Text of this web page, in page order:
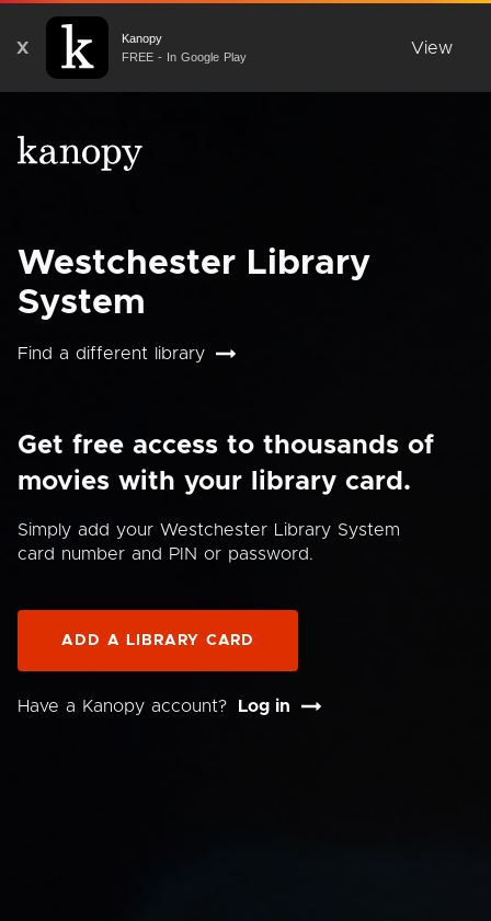
X
Kanopy
FREE - In Google Play
View
Westchester Library
System
Find a different library
Get free access to thousands of
movies with your library card.
Simply add your Westchester Library System
card number and PIN or password.
ADD A LIBRARY CARD
Have a Kanopy account? Log in